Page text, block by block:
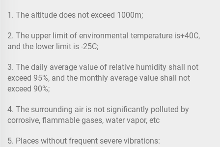
1. The altitude does not exceed 1000m;
2. The upper limit of environmental temperature is+40C,
and the lower limit is -25C;
3. The daily average value of relative humidity shall not
exceed 95%, and the monthly average value shall not
exceed 90%;
4. The surrounding air is not significantly polluted by
corrosive, flammable gases, water vapor, etc
5. Places without frequent severe vibrations: